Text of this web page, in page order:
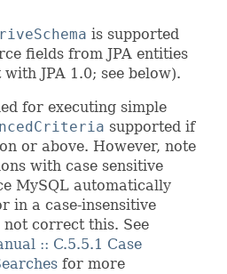
is supported
fields from JPA entities
JPA 1.0; see below).
for executing simple
supported if
or above. However, note
with case sensitive
MySQL automatically
in a case-insensitive
not correct this. See
:: C.5.5.1 Case
for more